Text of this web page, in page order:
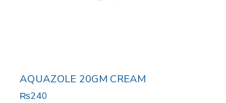
AQUAZOLE 20GM CREAM
₨240
17 products sold in last 19 hours